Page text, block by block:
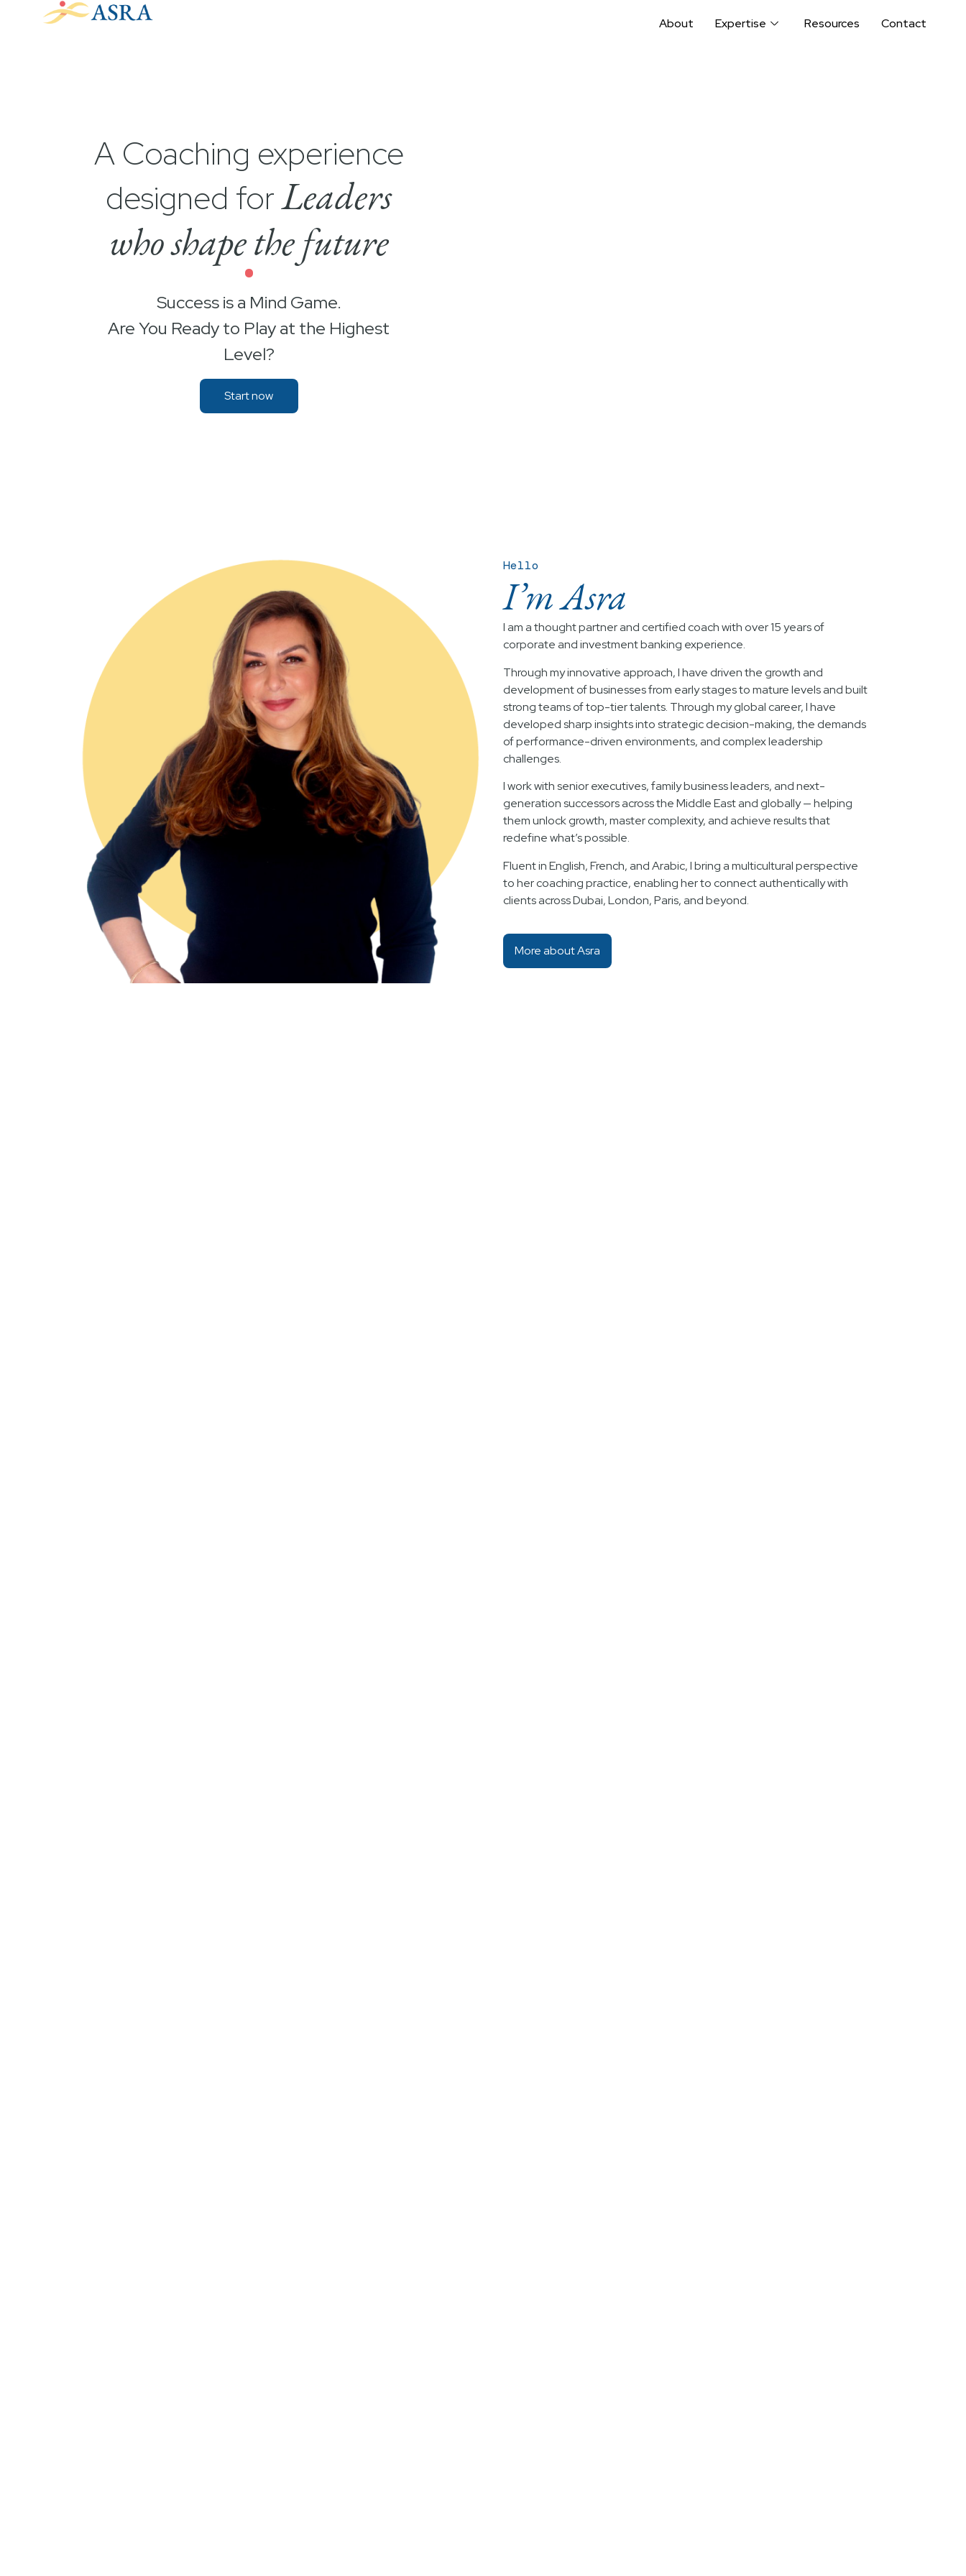
About Expertise Resources Contact
A Coaching experience
designed forLeaders
who shape the future
•
Success is a Mind Game.
Are You Ready to Play at the Highest
Level?
Start now
Hello
I’m Asra
I am a thought partner and certified coach with over 15 years of
corporate and investment banking experience.
Through my innovative approach, I have driven the growth and
development of businesses from early stages to mature levels and built
strong teams of top-tier talents. Through my global career, I have
developed sharp insights into strategic decision-making, the demands
of performance-driven environments, and complex leadership
challenges.
I work with senior executives, family business leaders, and next-
generation successors across the Middle East and globally — helping
them unlock growth, master complexity, and achieve results that
redefine what’s possible.
Fluent in English, French, and Arabic, I bring a multicultural perspective
to her coaching practice, enabling her to connect authentically with
clients across Dubai, London, Paris, and beyond.
More about Asra